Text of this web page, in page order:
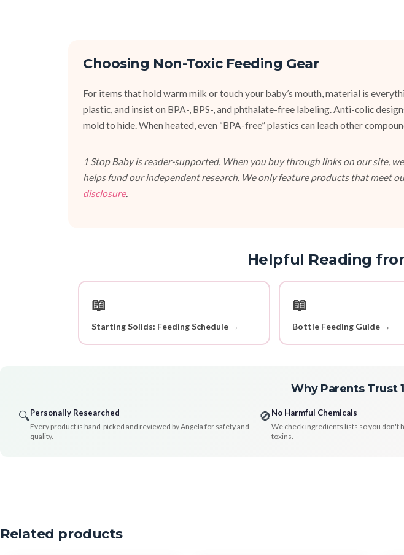
Choosing Non-Toxic Feeding Gear
For items that hold warm milk or touch your baby’s mouth, material is
plastic, and insist on BPA-, BPS-, and phthalate-free labeling. Anti-colic
mold to hide. When heated, even “BPA-free” plastics can leach other
1 Stop Baby is reader-supported. When you buy through links on our site,
helps fund our independent research. We only feature products that meet
disclosure.
Helpful Reading
📖
Starting Solids: Feeding Schedule →
📖
Bottle Feeding Guide →
Why Parents Trust
🔍Personally Researched
Every product is hand-picked and reviewed by Angela for safety and
quality.
🚫No Harmful Chemicals
We check ingredients lists so you don't
toxins.
Related products